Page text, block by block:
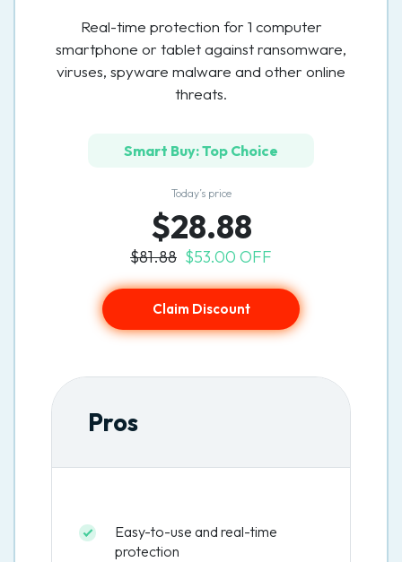
Real-time protection for 1 computer
smartphone or tablet against ransomware,
viruses, spyware malware and other online
threats.
Smart Buy: Top Choice
Today’s price
$28.88
$81.88 $53.00 OFF
Claim Discount
Pros
Easy-to-use and real-time
protection